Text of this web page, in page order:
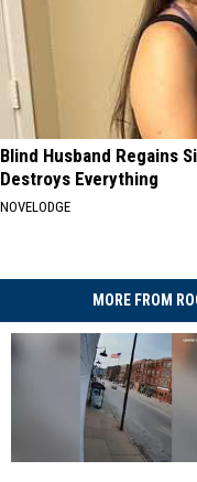
Blind Husband Regains
Destroys Everything
NOVELODGE
MORE FROM